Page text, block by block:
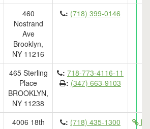
460
Nostrand
Ave
Brooklyn,
NY 11216
: (718) 399-0146
465 Sterling
Place
BROOKLYN,
NY 11238
: 718-773-4116-11
: (347) 663-9103
4006 18th
: (718) 435-1300